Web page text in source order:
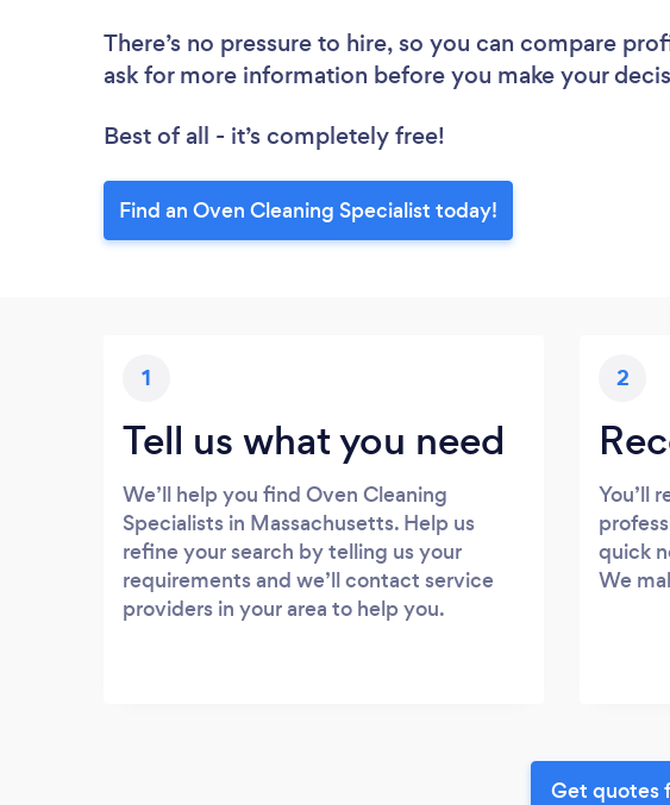
There’s no pressure to hire, so you can compare
ask for more information before you make your
Best of all - it’s completely free!
Find an Oven Cleaning Specialist today!
1
Tell us what you need
We’ll help you find Oven Cleaning
Specialists in Massachusetts. Help us
refine your search by telling us your
requirements and we’ll contact service
providers in your area to help you.
2
You’ll
quick
We
Get quotes